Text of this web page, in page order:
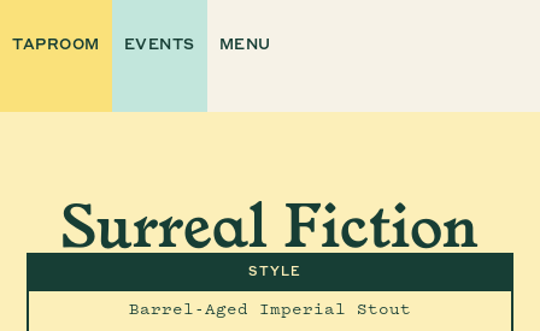
TAPROOM EVENTS MENU
Surreal Fiction
STYLE
Barrel-Aged Imperial Stout